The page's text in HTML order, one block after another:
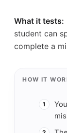
What it tests:
student can
complete a
HOW IT
1